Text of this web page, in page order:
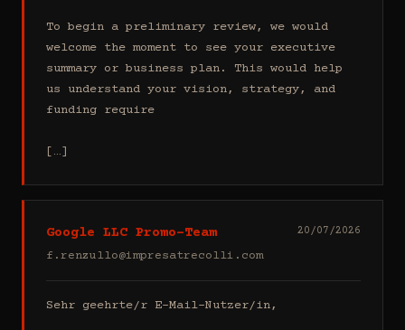
To begin a preliminary review, we would
welcome the moment to see your executive
summary or business plan. This would help
us understand your vision, strategy, and
funding require
[…]
Google LLC Promo-Team
f.renzullo@impresatrecolli.com
20/07/2026
Sehr geehrte/r E-Mail-Nutzer/in,